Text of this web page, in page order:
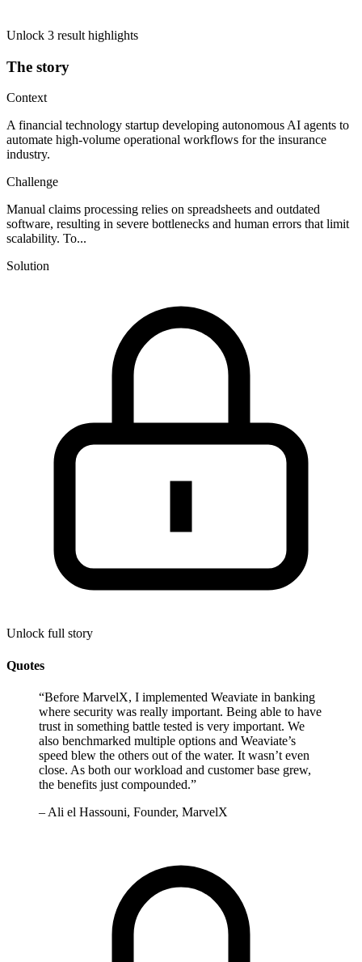
Unlock 3 result highlights
The story
Context
A financial technology startup developing autonomous AI agents to
automate high-volume operational workflows for the insurance
industry.
Challenge
Manual claims processing relies on spreadsheets and outdated
software, resulting in severe bottlenecks and human errors that limit
scalability. To...
Solution
Unlock full story
Quotes
“Before MarvelX, I implemented Weaviate in banking
where security was really important. Being able to have
trust in something battle tested is very important. We
also benchmarked multiple options and Weaviate’s
speed blew the others out of the water. It wasn’t even
close. As both our workload and customer base grew,
the benefits just compounded.”
– Ali el Hassouni, Founder, MarvelX